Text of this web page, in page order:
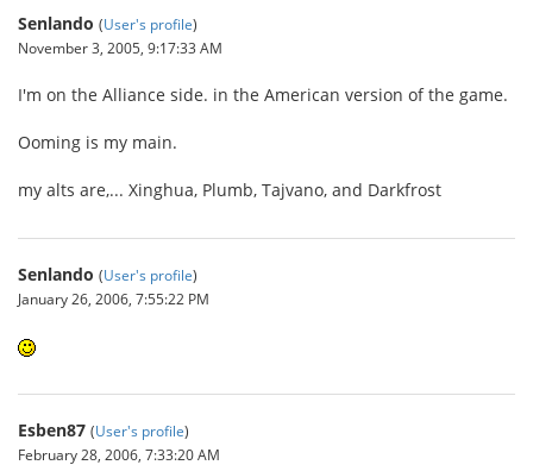
Senlando (User's profile)
November 3, 2005, 9:17:33 AM
I'm on the Alliance side. in the American version of the game.
Ooming is my main.
my alts are,... Xinghua, Plumb, Tajvano, and Darkfrost
Senlando (User's profile)
January 26, 2006, 7:55:22 PM
Esben87 (User's profile)
February 28, 2006, 7:33:20 AM